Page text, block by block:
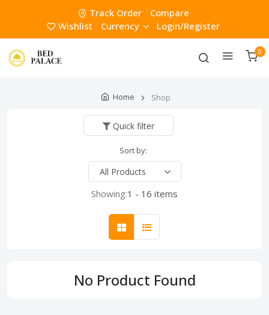
Track Order
Compare
Wishlist
Currency Login/Register
0
Home Shop
Quick filter
Sort by:
Showing:1 - 16 items
No Product Found